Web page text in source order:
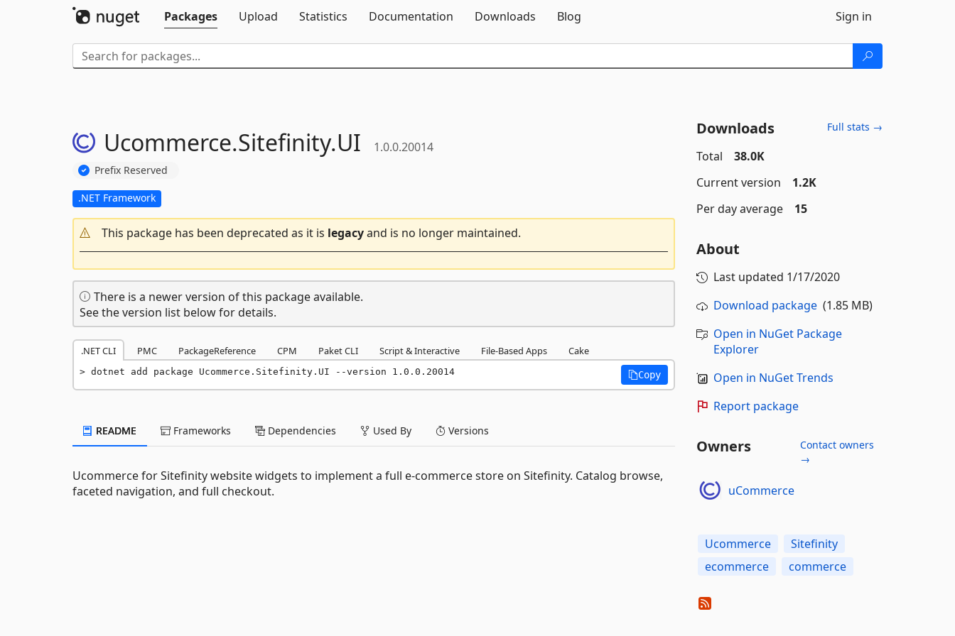
Packages
Upload Statistics Documentation Downloads Blog Sign in
Ucommerce.Sitefinity.UI 1.0.0.20014
Prefix Reserved
.NET Framework
This package has been deprecated as it is legacyand is no longer maintained.
There is a newer version of this package available.
See the version list below for details.
.NET CLI PMC PackageReference CPM Paket CLI Script & Interactive File-Based Apps Cake
dotnet add package Ucommerce.Sitefinity.UI --version 1.0.0.20014 Copy
README Frameworks Dependencies Used By Versions
Ucommerce for Sitefinity website widgets to implement a full e-commerce store on Sitefinity. Catalog browse,
faceted navigation, and full checkout.
Downloads Full stats →
Total
38.0K
Current version
1.2K
Per day average
15
About
Last updated 1/17/2020
Download package(1.85 MB)
Open in NuGet Package
Explorer
Open in NuGet Trends
Report package
Owners
Contact owners
→
uCommerce
Ucommerce
Sitefinity
ecommerce
commerce